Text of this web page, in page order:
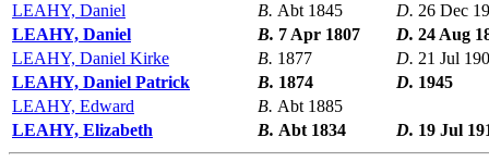
LEAHY, Daniel
B. Abt 1845 D. 26 Dec
LEAHY, Daniel
B. 7 Apr 1807 D. 24 Aug
LEAHY, Daniel Kirke
B. 1877 D. 21 Jul
LEAHY, Daniel Patrick
B. 1874 D. 1945
LEAHY, Edward
B. Abt 1885
LEAHY, Elizabeth
B. Abt 1834 D. 19 Jul